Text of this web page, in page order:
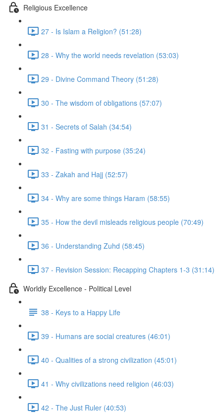
Religious Excellence
27 - Is Islam a Religion? (51:28)
28 - Why the world needs revelation (53:03)
29 - Divine Command Theory (51:28)
30 - The wisdom of obligations (57:07)
31 - Secrets of Salah (34:54)
32 - Fasting with purpose (35:24)
33 - Zakah and Hajj (52:57)
34 - Why are some things Haram (58:55)
35 - How the devil misleads religious people (70:49)
36 - Understanding Zuhd (58:45)
37 - Revision Session: Recapping Chapters 1-3 (31:14)
Worldly Excellence - Political Level
38 - Keys to a Happy Life
39 - Humans are social creatures (46:01)
40 - Qualities of a strong civilization (45:01)
41 - Why civilizations need religion (46:03)
42 - The Just Ruler (40:53)